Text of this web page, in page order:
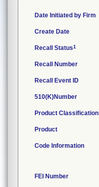
Date Initiated by Firm
Create Date
Recall Status1
Recall Number
Recall Event ID
510(K)Number
Product Classification
Product
Code Information
FEI Number